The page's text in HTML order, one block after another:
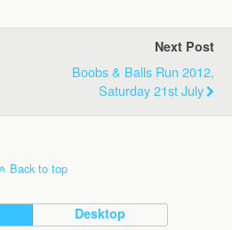
Next Post
Boobs & Balls Run 2012,
Saturday 21st July
Back to top
Desktop